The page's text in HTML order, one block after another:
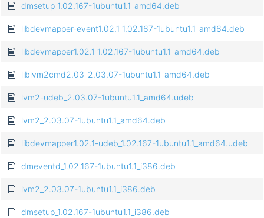
dmsetup_1.02.167-1ubuntu1.1_amd64.deb
libdevmapper-event1.02.1_1.02.167-1ubuntu1.1_amd64.deb
libdevmapper1.02.1_1.02.167-1ubuntu1.1_amd64.deb
liblvm2cmd2.03_2.03.07-1ubuntu1.1_amd64.deb
lvm2-udeb_2.03.07-1ubuntu1.1_amd64.udeb
lvm2_2.03.07-1ubuntu1.1_amd64.deb
libdevmapper1.02.1-udeb_1.02.167-1ubuntu1.1_amd64.udeb
dmeventd_1.02.167-1ubuntu1.1_i386.deb
lvm2_2.03.07-1ubuntu1.1_i386.deb
dmsetup_1.02.167-1ubuntu1.1_i386.deb